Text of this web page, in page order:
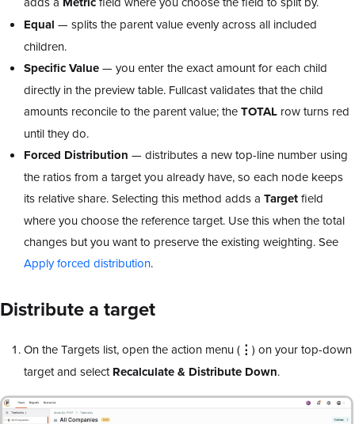
Equal — splits the parent value evenly across all included
children.
Specific Value— you enter the exact amount for each child
directly in the preview table. Fullcast validates that the child
amounts reconcile to the parent value; theTOTAL row turns red
until they do.
Forced Distribution — distributes a new top-line number using
the ratios from a target you already have, so each node keeps
its relative share. Selecting this method adds a Targetfield
where you choose the reference target. Use this when the total
changes but you want to preserve the existing weighting. See
Apply forced distribution.
Distribute a target
On the Targets list, open the action menu ( ⋮ ) on your top-down
target and selectRecalculate & Distribute Down.